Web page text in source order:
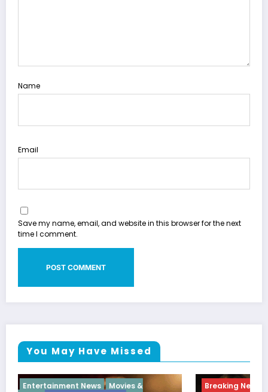
Name
Email
Save my name, email, and website in this browser for the next
time I comment.
You May Have Missed
Breaking News Diva Hip Hop Interview Vixens